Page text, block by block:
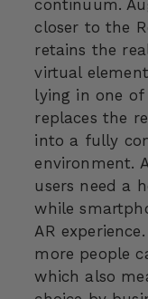
continuum.
closer to the
retains the
virtual
lying in one
replaces the
into a fully
environment.
users need a
while
AR
more people
which also